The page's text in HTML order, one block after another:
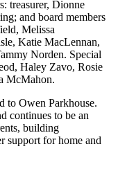
treasurer, Dionne
and board members
Melissa
Katie MacLennan,
Norden. Special
Haley Zavo, Rosie
McMahon.
to Owen Parkhouse.
continues to be an
building
support for home and